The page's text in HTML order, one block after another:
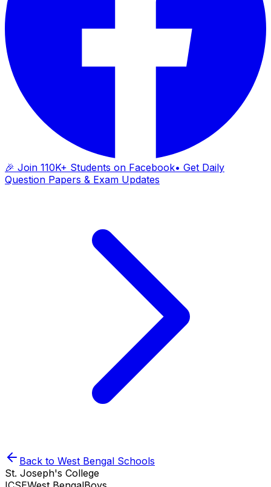
🎉 Join 110K+ Students on Facebook• Get Daily
Question Papers & Exam Updates
Back to West Bengal Schools
St. Joseph's College